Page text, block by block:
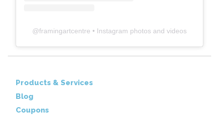
@framingartcentre • Instagram photos and videos
Products & Services
Blog
Coupons